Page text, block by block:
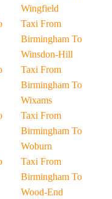
Wingfield
Taxi From
Birmingham To
Winsdon-Hill
Taxi From
Birmingham To
Wixams
Taxi From
Birmingham To
Woburn
Taxi From
Birmingham To
Wood-End